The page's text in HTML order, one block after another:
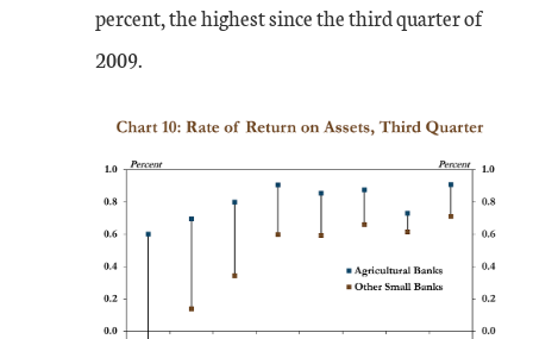
percent, the highest since the third quarter of
2009.